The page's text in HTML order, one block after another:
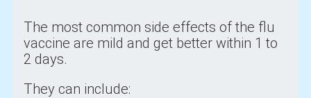
The most common side effects of the flu
vaccine are mild and get better within 1 to
2 days.
They can include: